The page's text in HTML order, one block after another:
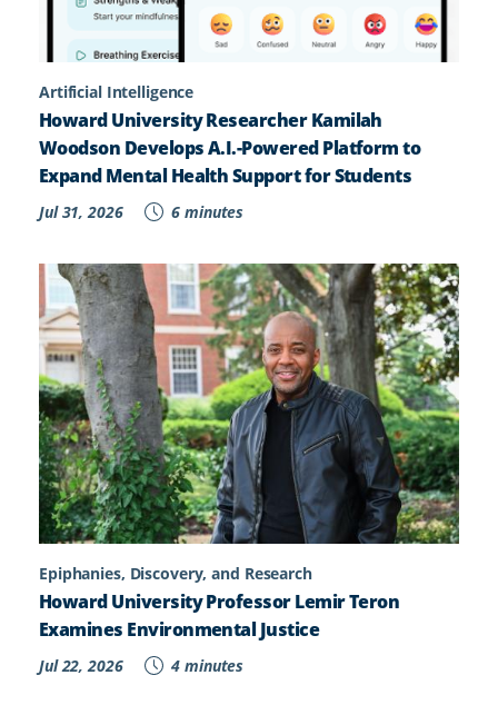
Artificial Intelligence
Howard University Researcher Kamilah
Woodson Develops A.I.-Powered Platform to
Expand Mental Health Support for Students
Jul 31, 2026 6 minutes
Epiphanies, Discovery, and Research
Howard University Professor Lemir Teron
Examines Environmental Justice
Jul 22, 2026 4 minutes